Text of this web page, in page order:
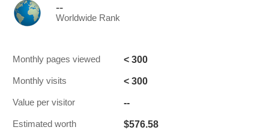
--
Worldwide Rank
Monthly pages viewed < 300
Monthly visits < 300
Value per visitor --
Estimated worth $576.58